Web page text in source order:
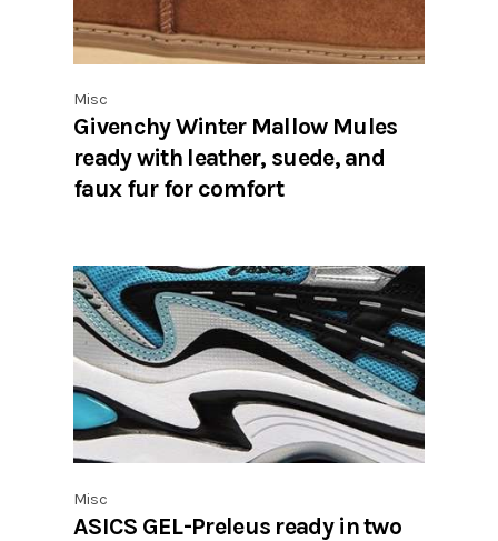
Misc
Givenchy Winter Mallow Mules
ready with leather, suede, and
faux fur for comfort
Misc
ASICS GEL-Preleus ready in two